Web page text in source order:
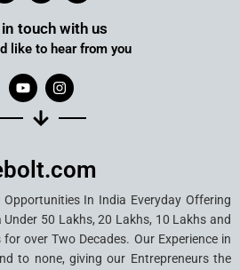
touch with us
like to hear from you
In India Everyday Offering
50 Lakhs, 20 Lakhs, 10 Lakhs and
over Two Decades. Our Experience in
to none, giving our Entrepreneurs the